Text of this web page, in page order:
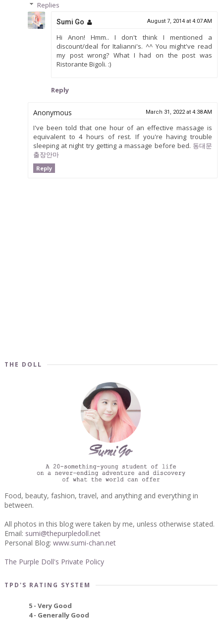
Replies
Sumi Go August 7, 2014 at 4:07 AM
Hi Anon! Hmm.. I don't think I mentioned a
discount/deal for Italianni's. ^^ You might've read
my post wrong? What I had on the post was
Ristorante Bigoli. :)
Reply
Anonymous March 31, 2022 at 4:38 AM
I've been told that one hour of an effective massage is
equivalent to 4 hours of rest. If you're having trouble
sleeping at night try getting a massage before bed. 동대문
출장안마
Reply
THE DOLL
Food, beauty, fashion, travel, and anything and everything in
between.
All photos in this blog were taken by me, unless otherwise stated.
Email: sumi@thepurpledoll.net
Personal Blog: www.sumi-chan.net
The Purple Doll's Private Policy
TPD'S RATING SYSTEM
5 - Very Good
4 - Generally Good